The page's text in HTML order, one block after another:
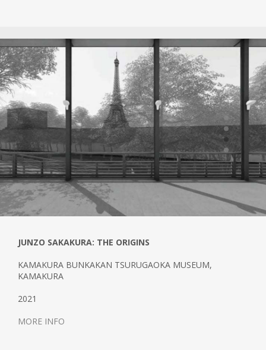
JUNZO SAKAKURA: THE ORIGINS
KAMAKURA BUNKAKAN TSURUGAOKA MUSEUM,
KAMAKURA
2021
MORE INFO